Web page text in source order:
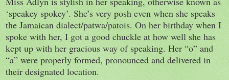
‘speakey spokey’. She’s very posh even when she speaks
the Jamaican dialect/patwa/patois. On her birthday when I
spoke with her, I got a good chuckle at how well she has
kept up with her gracious way of speaking. Her “o” and
“a” were properly formed, pronounced and delivered in
their designated location.